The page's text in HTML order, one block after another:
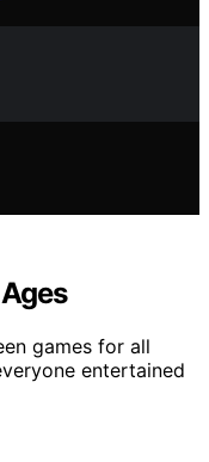
games for all
entertained